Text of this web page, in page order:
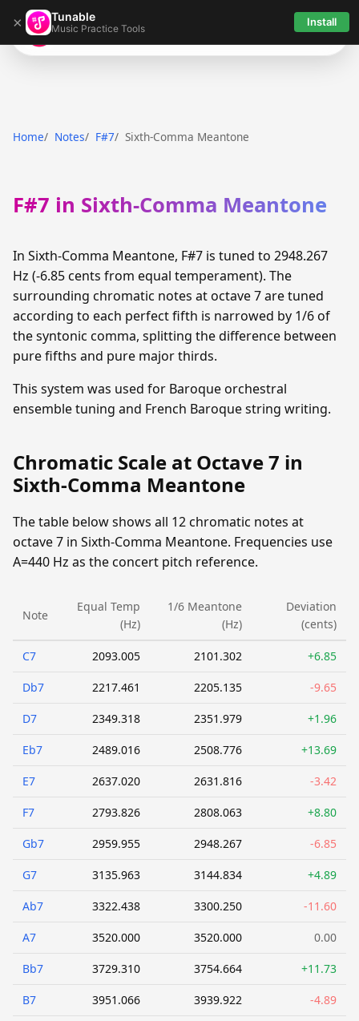
× Tunable
Music Practice Tools Install
Tunable
Home Notes F#7 Sixth-Comma Meantone
F#7 in Sixth-Comma Meantone
In Sixth-Comma Meantone, F#7 is tuned to 2948.267
Hz (-6.85 cents from equal temperament). The
surrounding chromatic notes at octave 7 are tuned
according to each perfect fifth is narrowed by 1/6 of
the syntonic comma, splitting the difference between
pure fifths and pure major thirds.
This system was used for Baroque orchestral
ensemble tuning and French Baroque string writing.
Chromatic Scale at Octave 7 in
Sixth-Comma Meantone
The table below shows all 12 chromatic notes at
octave 7 in Sixth-Comma Meantone. Frequencies use
A=440 Hz as the concert pitch reference.
Note
Equal Temp
(Hz)
1/6 Meantone
(Hz)
Deviation
(cents)
C7 2093.005 2101.302 +6.85
Db7 2217.461 2205.135 -9.65
D7 2349.318 2351.979 +1.96
Eb7 2489.016 2508.776 +13.69
E7 2637.020 2631.816 -3.42
F7 2793.826 2808.063 +8.80
Gb7 2959.955 2948.267 -6.85
G7 3135.963 3144.834 +4.89
Ab7 3322.438 3300.250 -11.60
A7 3520.000 3520.000 0.00
Bb7 3729.310 3754.664 +11.73
B7 3951.066 3939.922 -4.89